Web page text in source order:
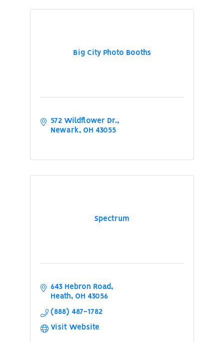
Big City Photo Booths
572 Wildflower Dr.
Newark
OH 43055
Spectrum
643 Hebron Road
Heath
OH 43056
(888) 487-1782
Visit Website